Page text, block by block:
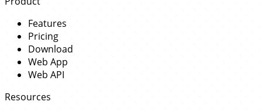
Features
Pricing
Download
Web App
Web API
Resources